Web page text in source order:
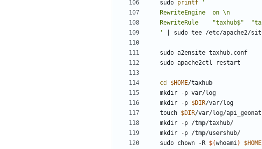
sudo printf
'
cd $HOME
mkdir -p $DIR
touch $DIR
sudo chown -R $(whoami) $HOME